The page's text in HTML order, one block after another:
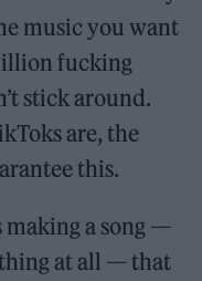
music you want
fucking
stick around.
are, the
this.
making a song —
at all — that